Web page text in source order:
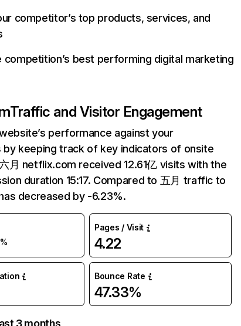
competitor’s top products, services, and
competition’s best performing digital marketing
Traffic and Visitor Engagement
performance against your
keeping track of key indicators of onsite
月 netflix.com received 12.61亿 visits with the
duration 15:17. Compared to 五月 traffic to
decreased by -6.23%.
Pages / Visit
4.22
Bounce Rate
47.33%
3 months